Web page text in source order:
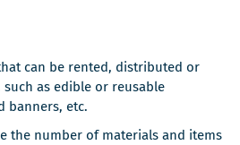
can be rented, distributed or
as edible or reusable
banners, etc.
the number of materials and items